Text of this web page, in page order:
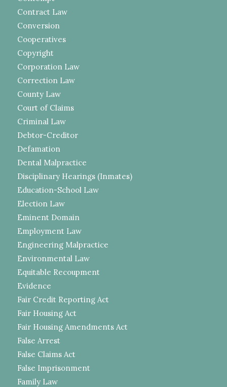
Contract Law
Conversion
Cooperatives
Copyright
Corporation Law
Correction Law
County Law
Court of Claims
Criminal Law
Debtor-Creditor
Defamation
Dental Malpractice
Disciplinary Hearings (Inmates)
Education-School Law
Election Law
Eminent Domain
Employment Law
Engineering Malpractice
Environmental Law
Equitable Recoupment
Evidence
Fair Credit Reporting Act
Fair Housing Act
Fair Housing Amendments Act
False Arrest
False Claims Act
False Imprisonment
Family Law